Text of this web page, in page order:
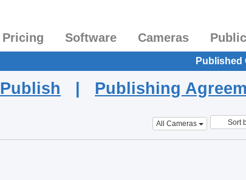
Pricing Software Cameras
Published
| Publishing
All Cameras Sort